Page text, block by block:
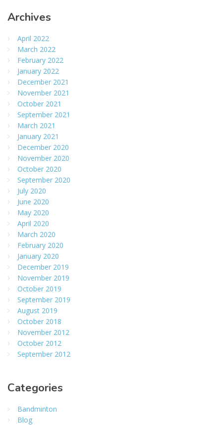
Archives
April 2022
March 2022
February 2022
January 2022
December 2021
November 2021
October 2021
September 2021
March 2021
January 2021
December 2020
November 2020
October 2020
September 2020
July 2020
June 2020
May 2020
April 2020
March 2020
February 2020
January 2020
December 2019
November 2019
October 2019
September 2019
August 2019
October 2018
November 2012
October 2012
September 2012
Categories
Bandminton
Blog